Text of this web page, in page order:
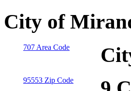
City of
707 Area Code
95553 Zip Code